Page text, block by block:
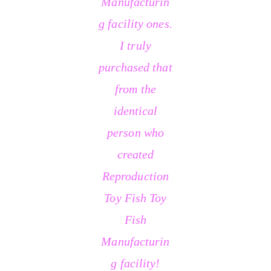
g facility ones.
I truly
purchased that
from the
identical
person who
created
Reproduction
Toy Fish Toy
Fish
Manufacturin
g facility!